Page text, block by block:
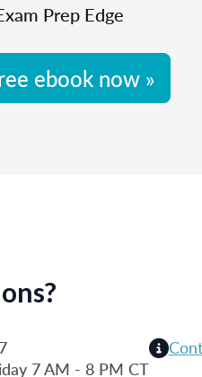
Prep Edge
ebook now »
7 AM - 8 PM CT